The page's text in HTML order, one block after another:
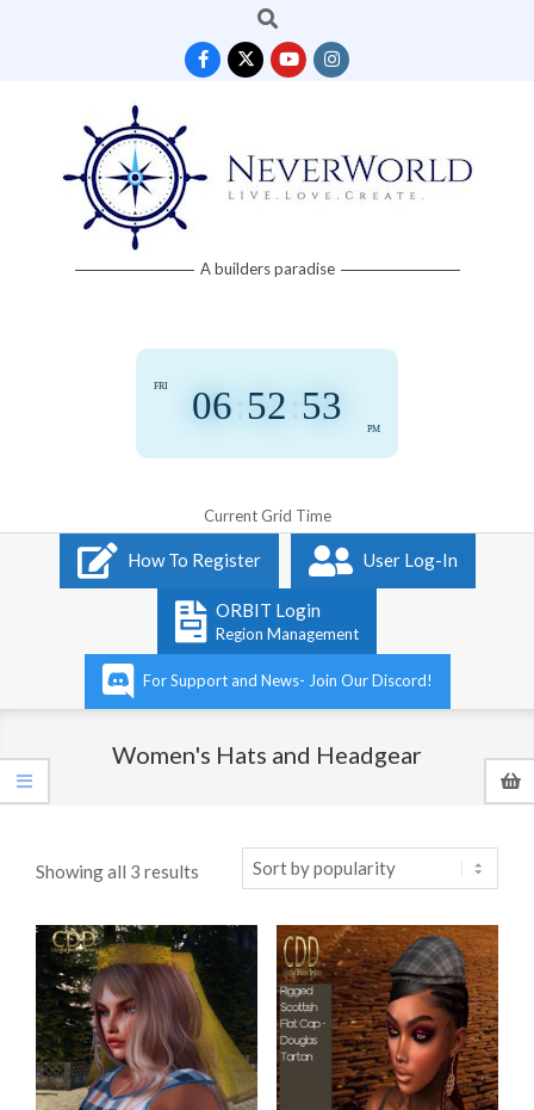
Search
Neverworld A builders paradise
06 52 54
PM
FRI
Current Grid Time
Navigation
How To Register User Log-In
ORBIT Login
Region Management
For Support and News- Join Our Discord!
Women's Hats and Headgear
Showing all 3 results
popularity